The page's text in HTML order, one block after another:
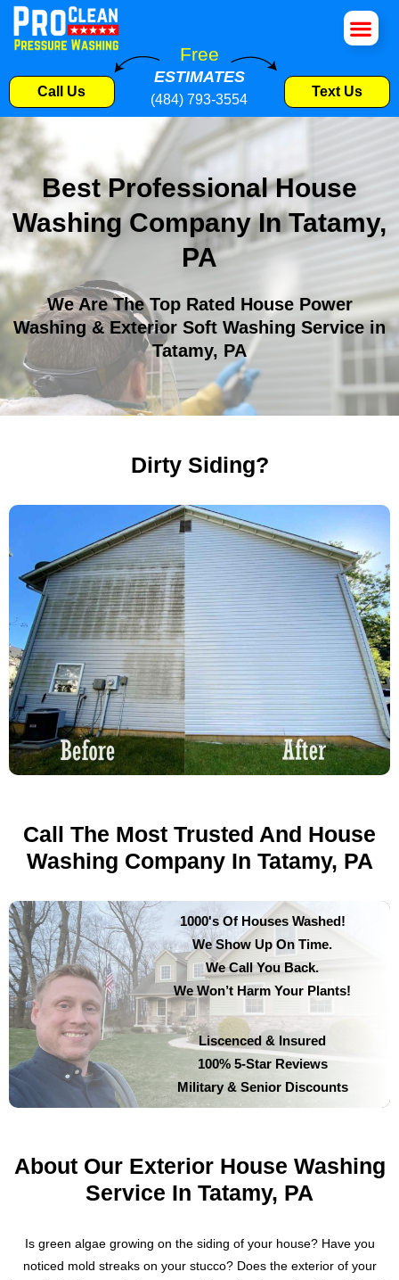
Call Us
Free
ESTIMATES
(484) 793-3554
Text Us
Best Professional House
Washing Company In Tatamy,
PA
We Are The Top Rated House Power
Washing & Exterior Soft Washing Service in
Tatamy, PA
Dirty Siding?
Call The Most Trusted And House
Washing Company In Tatamy, PA
1000's Of Houses Washed!
We Show Up On Time.
We Call You Back.
We Won’t Harm Your Plants!
Liscenced & Insured
100% 5-Star Reviews
Military & Senior Discounts
About Our Exterior House Washing
Service In Tatamy, PA
Is green algae growing on the siding of your house? Have you
noticed mold streaks on your stucco? Does the exterior of your